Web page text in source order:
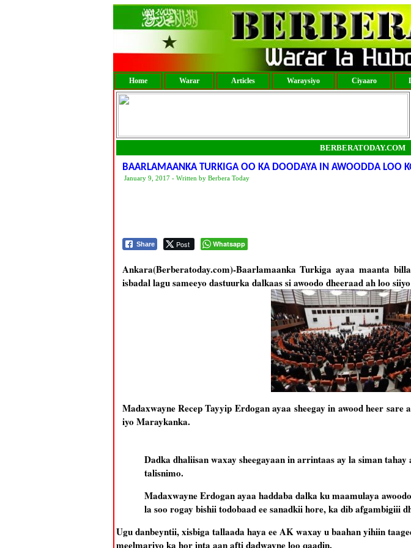
Home Warar Articles Waraysiyo Ciyaaro
BERBERATODAY.COM
BAARLAMAANKA TURKIGA OO KA DOODAYA IN AWOODDA LOO
January 9, 2017 - Written by Berbera Today
Share Post Whatsapp
Ankara(Berberatoday.com)-Baarlamaanka Turkiga ayaa maanta
isbadal lagu sameeyo dastuurka dalkaas si awoodo dheeraad ah loo
Madaxwayne Recep Tayyip Erdogan ayaa sheegay in awood heer
iyo Maraykanka.
Dadka dhaliisan waxay sheegayaan in arrintaas ay la siman
talisnimo.
Madaxwayne Erdogan ayaa haddaba dalka ku maamulaya
la soo rogay bishii todobaad ee sanadkii hore, ka dib afgambigiii
Ugu danbeyntii, xisbiga tallaada haya ee AK waxay u baahan yihiin
meelmariyo ka hor inta aan afti dadwayne loo qaadin.